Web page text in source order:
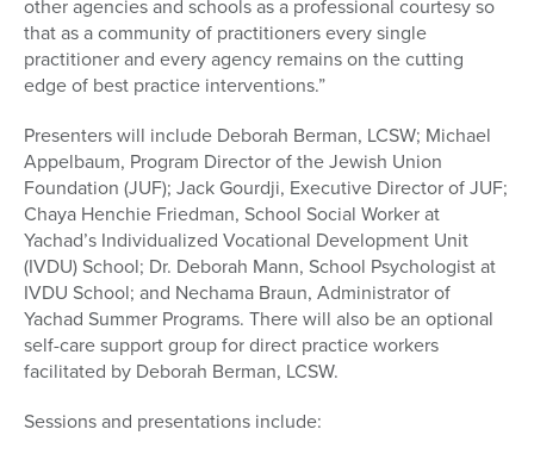
other agencies and schools as a professional courtesy so
that as a community of practitioners every single
practitioner and every agency remains on the cutting
edge of best practice interventions.”
Presenters will include Deborah Berman, LCSW; Michael
Appelbaum, Program Director of the Jewish Union
Foundation (JUF); Jack Gourdji, Executive Director of JUF;
Chaya Henchie Friedman, School Social Worker at
Yachad’s Individualized Vocational Development Unit
(IVDU) School; Dr. Deborah Mann, School Psychologist at
IVDU School; and Nechama Braun, Administrator of
Yachad Summer Programs. There will also be an optional
self-care support group for direct practice workers
facilitated by Deborah Berman, LCSW.
Sessions and presentations include: